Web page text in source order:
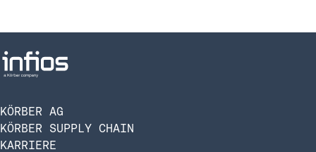
KÖRBER AG
KÖRBER SUPPLY CHAIN
KARRIERE